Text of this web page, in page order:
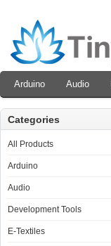
Arduino Audio
Categories
All Products
Arduino
Audio
Development Tools
E-Textiles